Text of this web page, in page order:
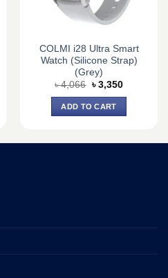
COLMI i28 Ultra Smart
Watch (Silicone Strap)
(Grey)
৳4,066 Original
was:
৳ 4,066.
৳ 3,350Current
ADD TO CART